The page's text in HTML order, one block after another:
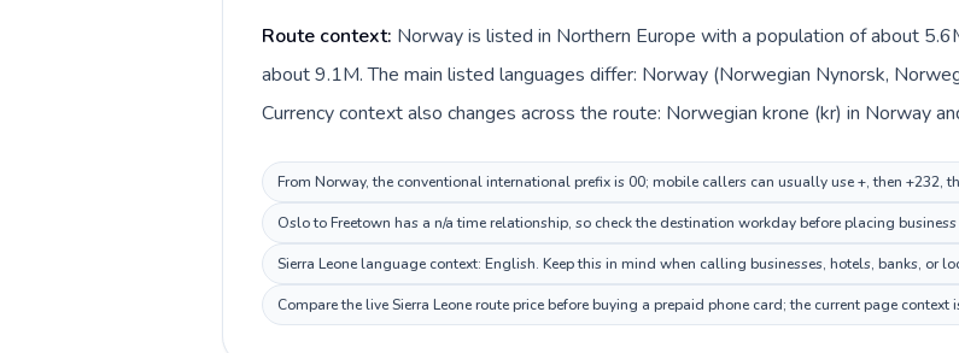
Route context: Norway is listed in Northern Europe with a population of about
about 9.1M. The main listed languages differ: Norway (Norwegian Nynorsk,
Currency context also changes across the route: Norwegian krone (kr) in Norway
From Norway, the conventional international prefix is 00; mobile callers can usually use +, then +232,
Oslo to Freetown has a n/a time relationship, so check the destination workday before placing
Sierra Leone language context: English. Keep this in mind when calling businesses, hotels, banks, or
Compare the live Sierra Leone route price before buying a prepaid phone card; the current page